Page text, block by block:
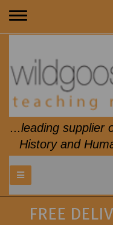
Toggle
...leading supplier
History and
FREE